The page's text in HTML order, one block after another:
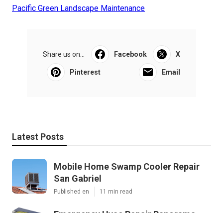
Pacific Green Landscape Maintenance
Share us on... Facebook X
Pinterest Email
Latest Posts
Mobile Home Swamp Cooler Repair
San Gabriel
Published en 11 min read